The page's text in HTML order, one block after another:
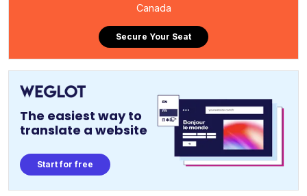
Canada
Secure Your Seat
The easiest way to
translate a website
Start for free